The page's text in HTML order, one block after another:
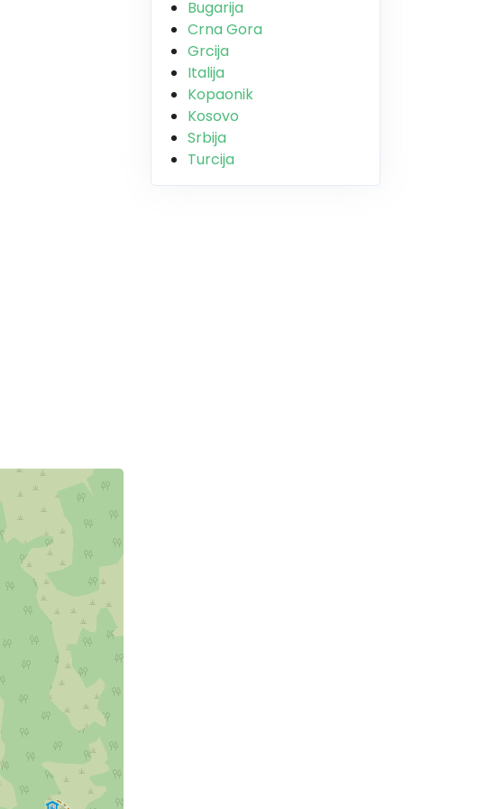
Bugarija
Crna Gora
Grcija
Italija
Kopaonik
Kosovo
Srbija
Turcija